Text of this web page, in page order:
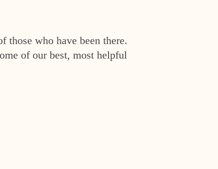
those who have been there.
of our best, most helpful